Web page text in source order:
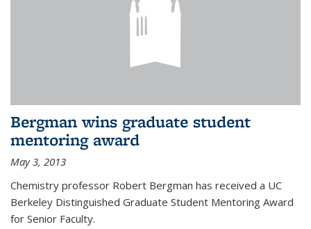
Bergman wins graduate student
mentoring award
May 3, 2013
Chemistry professor Robert Bergman has received a UC
Berkeley Distinguished Graduate Student Mentoring Award
for Senior Faculty.